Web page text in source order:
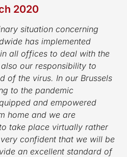
2020
situation concerning
has implemented
all offices to deal with the
our responsibility to
of the virus. In our Brussels
to the pandemic
and empowered
home and we are
take place virtually rather
confident that we will be
an excellent standard of